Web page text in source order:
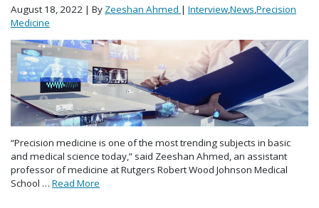
August 18, 2022 | By Zeeshan Ahmed | Interview,News,Precision
Medicine
“Precision medicine is one of the most trending subjects in basic
and medical science today,” said Zeeshan Ahmed, an assistant
professor of medicine at Rutgers Robert Wood Johnson Medical
School … Read More